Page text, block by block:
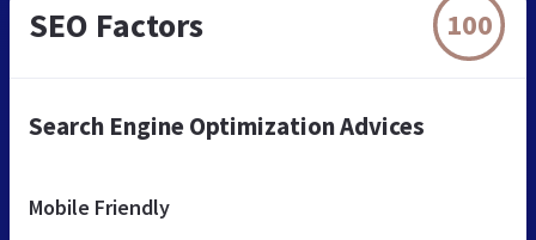
SEO Factors 100
Search Engine Optimization Advices
Mobile Friendly